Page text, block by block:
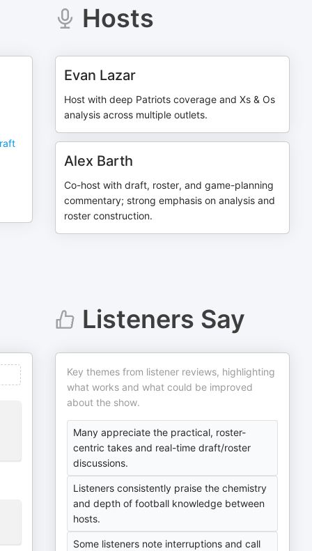
Hosts
Evan Lazar
Host with deep Patriots coverage and Xs & Os
analysis across multiple outlets.
Alex Barth
Co-host with draft, roster, and game-planning
commentary; strong emphasis on analysis and
roster construction.
Listeners Say
Key themes from listener reviews, highlighting
what works and what could be improved
about the show.
Many appreciate the practical, roster-
centric takes and real-time draft/roster
discussions.
Listeners consistently praise the chemistry
and depth of football knowledge between
hosts.
Some listeners note interruptions and call